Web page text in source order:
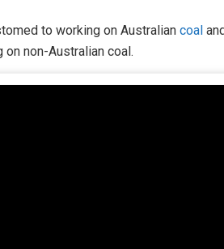
to working on Australian coal
non-Australian coal.